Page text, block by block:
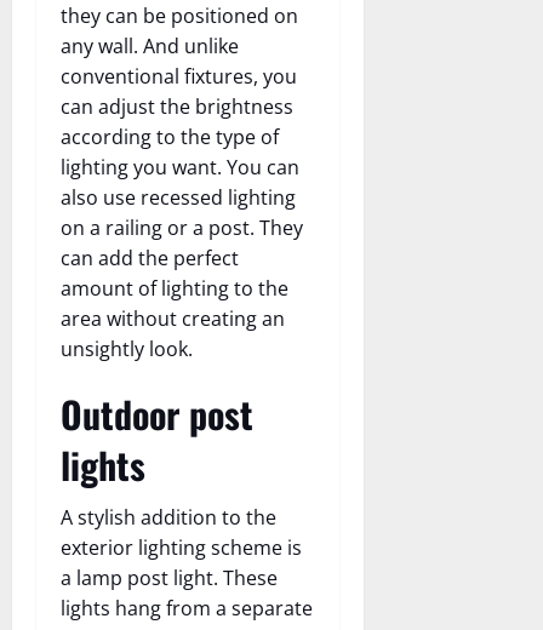
they can be positioned on
any wall. And unlike
conventional fixtures, you
can adjust the brightness
according to the type of
lighting you want. You can
also use recessed lighting
on a railing or a post. They
can add the perfect
amount of lighting to the
area without creating an
unsightly look.
Outdoor post
lights
A stylish addition to the
exterior lighting scheme is
a lamp post light. These
lights hang from a separate